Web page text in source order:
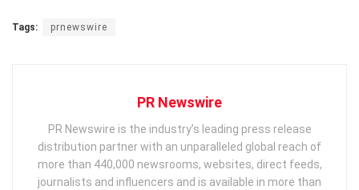
Tags: prnewswire
PR Newswire
PR Newswire is the industry’s leading press release
distribution partner with an unparalleled global reach of
more than 440,000 newsrooms, websites, direct feeds,
journalists and influencers and is available in more than